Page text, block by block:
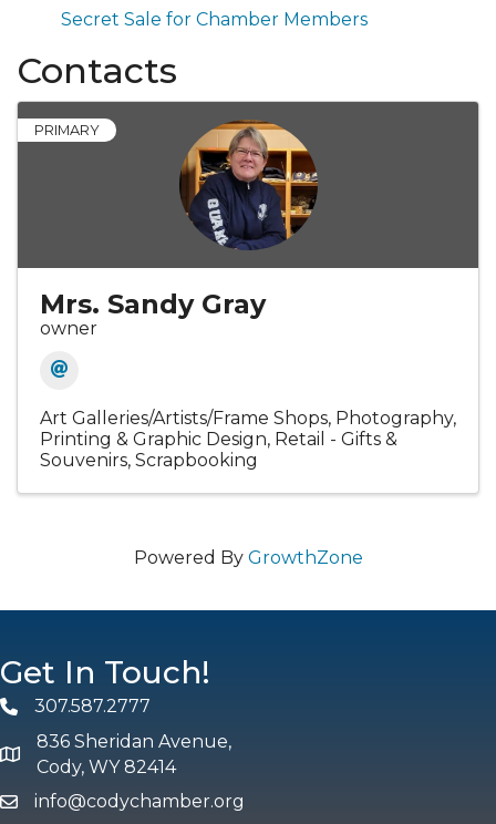
Secret Sale for Chamber Members
Contacts
PRIMARY
Mrs. Sandy Gray
owner
Art Galleries/Artists/Frame Shops Photography
Printing & Graphic Design Retail - Gifts &
Souvenirs Scrapbooking
Powered By GrowthZone
Get In Touch!
Phone307.587.2777
map and address
836 Sheridan Avenue,
Cody, WY 82414
emailinfo@codychamber.org